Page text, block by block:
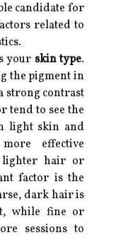
candidate for
related to
your skin type.
the pigment in
strong contrast
tend to see the
light skin and
effective
lighter hair or
factor is the
dark hair is
while fine or
sessions to